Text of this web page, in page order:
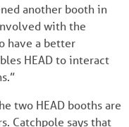
another booth in
with the
have a better
HEAD to interact
two HEAD booths are
Catchpole says that